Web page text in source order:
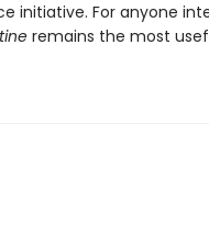
initiative. For anyone
remains the most